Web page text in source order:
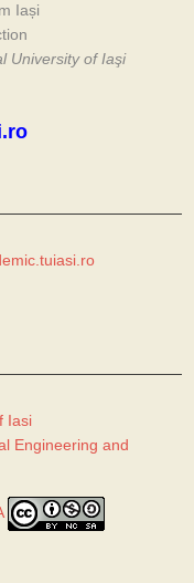
Iași
University of Iaşi
Iasi
Engineering and